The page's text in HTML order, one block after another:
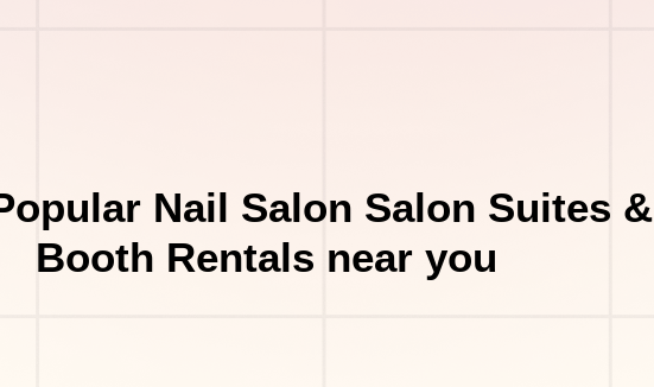
Nail Salon Salon Suites &
Booth Rentals near you